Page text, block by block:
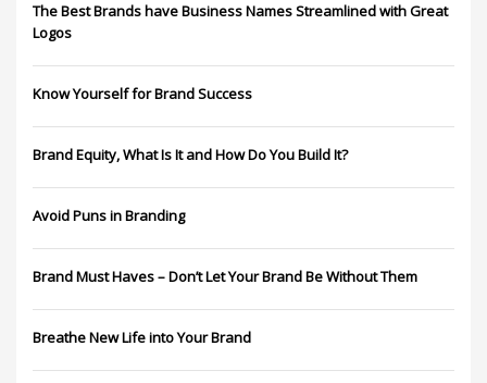
The Best Brands have Business Names Streamlined with Great
Logos
Know Yourself for Brand Success
Brand Equity, What Is It and How Do You Build It?
Avoid Puns in Branding
Brand Must Haves – Don’t Let Your Brand Be Without Them
Breathe New Life into Your Brand